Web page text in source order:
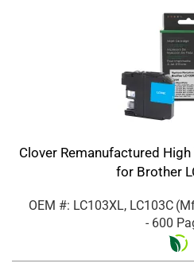
Clover Remanufactured
for Brother
OEM #: LC103XL, LC103C
- 600